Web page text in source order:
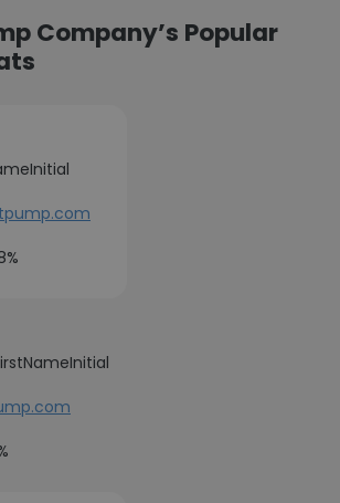
Company’s Popular